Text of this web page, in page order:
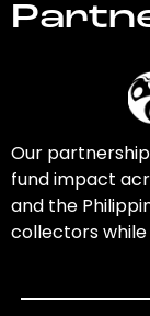
Our
fund impact
and the
collectors